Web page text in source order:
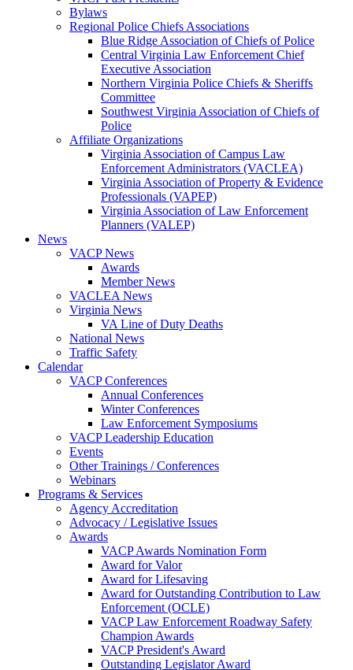
Bylaws
Regional Police Chiefs Associations
Blue Ridge Association of Chiefs of Police
Central Virginia Law Enforcement Chief
Executive Association
Northern Virginia Police Chiefs & Sheriffs
Committee
Southwest Virginia Association of Chiefs of
Police
Affiliate Organizations
Virginia Association of Campus Law
Enforcement Administrators (VACLEA)
Virginia Association of Property & Evidence
Professionals (VAPEP)
Virginia Association of Law Enforcement
Planners (VALEP)
News
VACP News
Awards
Member News
VACLEA News
Virginia News
VA Line of Duty Deaths
National News
Traffic Safety
Calendar
VACP Conferences
Annual Conferences
Winter Conferences
Law Enforcement Symposiums
VACP Leadership Education
Events
Other Trainings / Conferences
Webinars
Programs & Services
Agency Accreditation
Advocacy / Legislative Issues
Awards
VACP Awards Nomination Form
Award for Valor
Award for Lifesaving
Award for Outstanding Contribution to Law
Enforcement (OCLE)
VACP Law Enforcement Roadway Safety
Champion Awards
VACP President's Award
Outstanding Legislator Award